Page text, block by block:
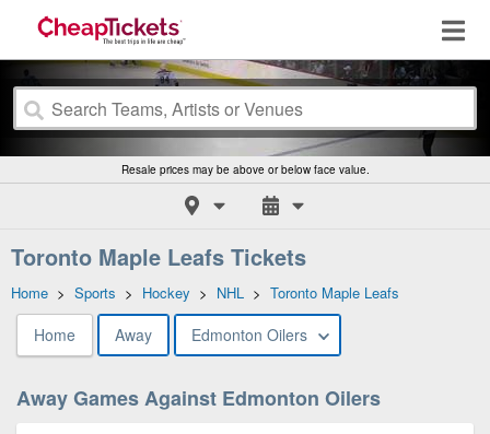
Resale prices may be above or below face value.
Toronto Maple Leafs Tickets
Home > Sports > Hockey > NHL > Toronto Maple Leafs
Home Away Edmonton Oilers
Away Games Against Edmonton Oilers